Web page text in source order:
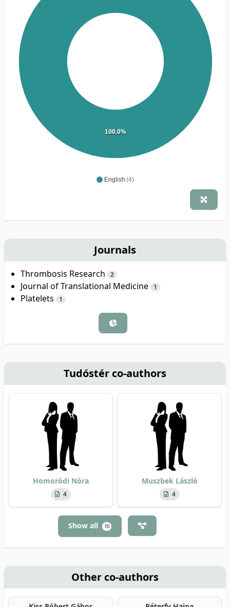
English (4)
100.0%
Journals
Thrombosis Research 2
Journal of Translational Medicine 1
Platelets 1
Tudóstér co-authors
Homoródi Nóra
4
Muszbek László
4
Show all 10
Other co-authors